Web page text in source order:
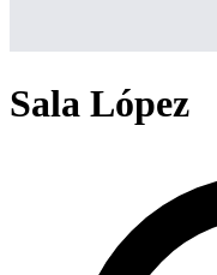
Sala López